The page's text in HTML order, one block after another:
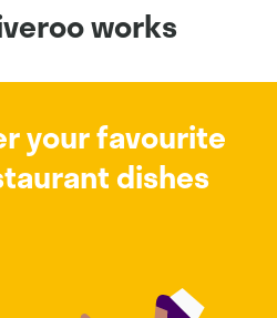
works
your favourite
dishes